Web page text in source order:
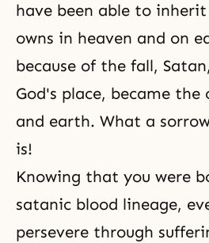
have been able to
owns in heaven and on
because of the fall,
God's place, became the
and earth. What a
is!
Knowing that you were
satanic blood lineage,
persevere through